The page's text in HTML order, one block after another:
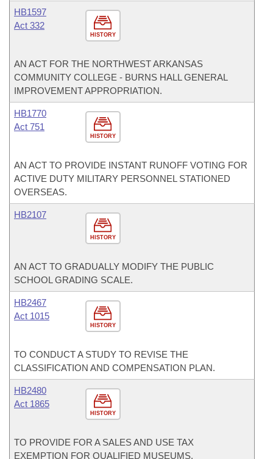
HISTORY
HB1597
Act 332
AN ACT FOR THE NORTHWEST ARKANSAS
COMMUNITY COLLEGE - BURNS HALL GENERAL
IMPROVEMENT APPROPRIATION.
HISTORY
HB1770
Act 751
AN ACT TO PROVIDE INSTANT RUNOFF VOTING FOR
ACTIVE DUTY MILITARY PERSONNEL STATIONED
OVERSEAS.
HISTORY
HB2107
AN ACT TO GRADUALLY MODIFY THE PUBLIC
SCHOOL GRADING SCALE.
HISTORY
HB2467
Act 1015
TO CONDUCT A STUDY TO REVISE THE
CLASSIFICATION AND COMPENSATION PLAN.
HISTORY
HB2480
Act 1865
TO PROVIDE FOR A SALES AND USE TAX
EXEMPTION FOR QUALIFIED MUSEUMS.